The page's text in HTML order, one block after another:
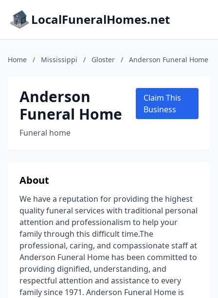
LocalFuneralHomes.net
Home / Mississippi / Gloster / Anderson Funeral Home
Anderson
Funeral Home
Funeral home
Claim This
Business
About
We have a reputation for providing the highest
quality funeral services with traditional personal
attention and professionalism to help your
family through this difficult time.The
professional, caring, and compassionate staff at
Anderson Funeral Home has been committed to
providing dignified, understanding, and
respectful attention and assistance to every
family since 1971. Anderson Funeral Home is